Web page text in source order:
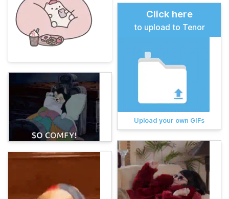
Click here
to upload to Tenor
Upload your own GIFs